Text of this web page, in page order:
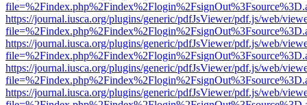
https://journal.iusca.org/plugins/generic/pdfJsViewer/pdf.js/web/
https://journal.iusca.org/plugins/generic/pdfJsViewer/pdf.js/web/
https://journal.iusca.org/plugins/generic/pdfJsViewer/pdf.js/web/
https://journal.iusca.org/plugins/generic/pdfJsViewer/pdf.js/web/